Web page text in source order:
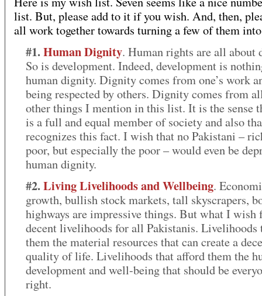
list. But, please add to it if you wish. And, then,
all work together towards turning a few of them
#1.Human Dignity. Human rights are all about
So is development. Indeed, development is
human dignity. Dignity comes from one’s work
being respected by others. Dignity comes from
other things I mention in this list. It is the sense
is a full and equal member of society and also
recognizes this fact. I wish that no Pakistani –
poor, but especially the poor – would even be
human dignity.
#2.Living Livelihoodsand Wellbeing.
growth, bullish stock markets, tall skyscrapers,
highways are impressive things. But what I wish
decent livelihoods for all Pakistanis. Livelihoods
them the material resources that can create a
quality of life. Livelihoods that afford them the
development and well-being that should be
right.